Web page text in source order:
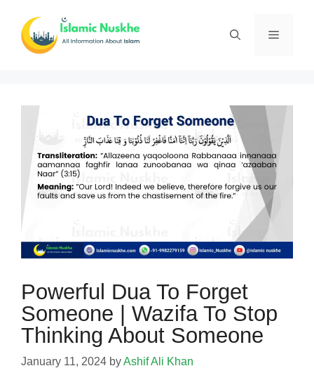
content
Menu
Powerful Dua To Forget
Someone | Wazifa To Stop
Thinking About Someone
January 11, 2024 byAshif Ali Khan